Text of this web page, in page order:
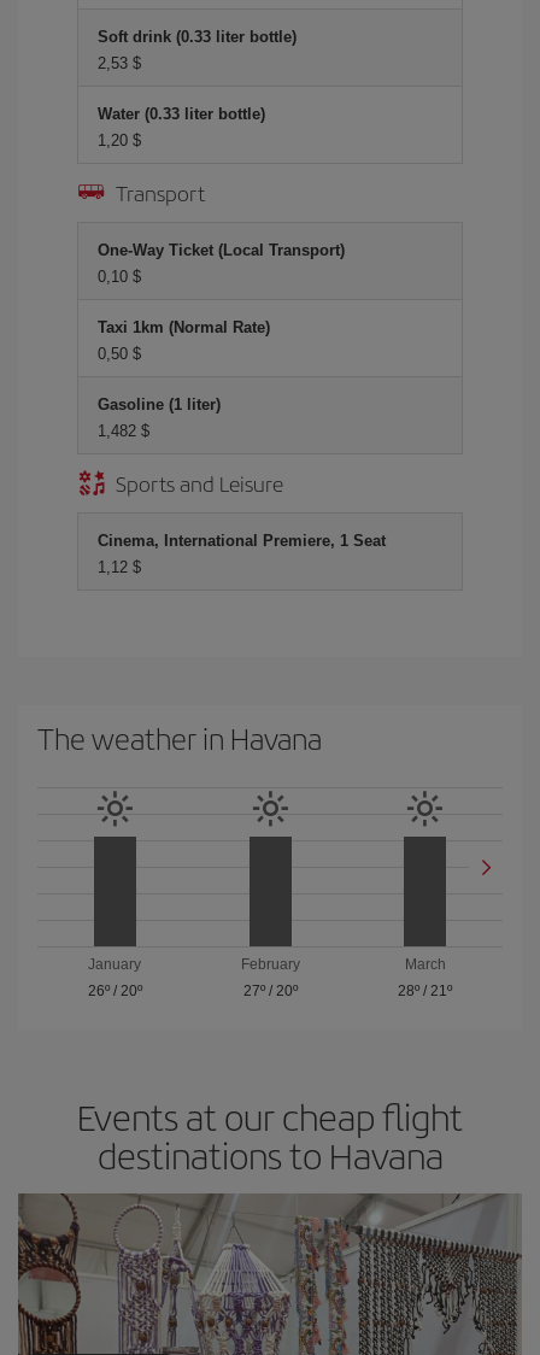
Soft drink (0.33 liter bottle)
2,53 $
Water (0.33 liter bottle)
1,20 $
Transport
One-Way Ticket (Local Transport)
0,10 $
Taxi 1km (Normal Rate)
0,50 $
Gasoline (1 liter)
1,482 $
Sports and Leisure
Cinema, International Premiere, 1 Seat
1,12 $
The weather in Havana
January
26º/ 20º
February
27º/ 20º
March
28º /21º
Events at our cheap flight
destinations to Havana